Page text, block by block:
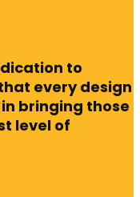
to
every design
bringing those
level of